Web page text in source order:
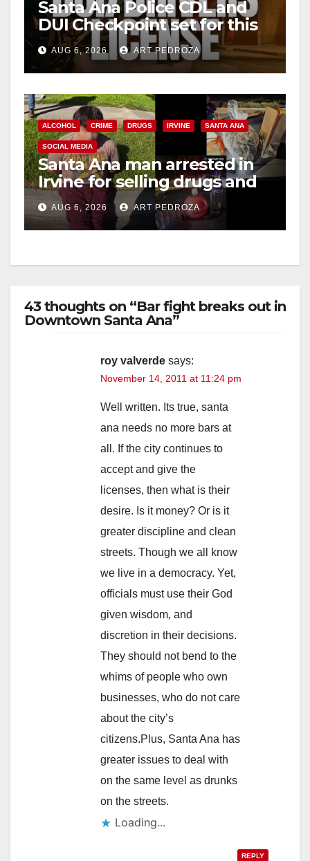
Santa Ana Police CDL and
DUI Checkpoint set for this
Friday night, August 7
AUG 6, 2026 ART PEDROZA
ALCOHOL CRIME DRUGS IRVINE SANTA ANA
SOCIAL MEDIA
Santa Ana man arrested in
Irvine for selling drugs and
booze to minors via social
media
AUG 6, 2026 ART PEDROZA
43 thoughts on “Bar fight breaks out in
Downtown Santa Ana”
roy valverde says:
November 14, 2011 at 11:24 pm
Well written. Its true, santa
ana needs no more bars at
all. If the city continues to
accept and give the
licenses, then what is their
desire. Is it money? Or is it
greater discipline and clean
streets. Though we all know
we live in a democracy. Yet,
officials must use their God
given wisdom, and
discretion in their decisions.
They should not bend to the
whims of people who own
businesses, who do not care
about the city’s
citizens.Plus, Santa Ana has
greater issues to deal with
on the same level as drunks
on the streets.
Loading...
REPLY